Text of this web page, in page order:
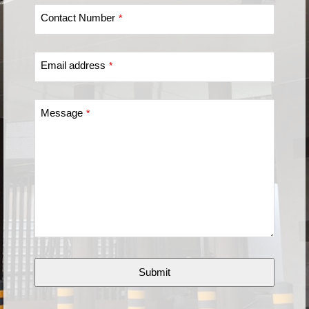
Contact Number *
Email address *
Message *
Submit